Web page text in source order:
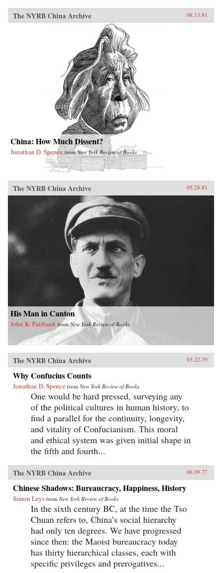
The NYRB China Archive 08.13.81
China: How Much Dissent?
Jonathan D. Spence fromNew York Review of Books
The NYRB China Archive 05.28.81
His Man in Canton
John K. Fairbank fromNew York Review of Books
The NYRB China Archive 03.22.79
Why Confucius Counts
Jonathan D. Spence from New York Review of Books
One would be hard pressed, surveying any
of the political cultures in human history, to
find a parallel for the continuity, longevity,
and vitality of Confucianism. This moral
and ethical system was given initial shape in
the fifth and fourth...
The NYRB China Archive 06.09.77
Chinese Shadows: Bureaucracy, Happiness, History
Simon Leys from New York Review of Books
In the sixth century BC, at the time the Tso
Chuan refers to, China’s social hierarchy
had only ten degrees. We have progressed
since then: the Maoist bureaucracy today
has thirty hierarchical classes, each with
specific privileges and prerogatives...